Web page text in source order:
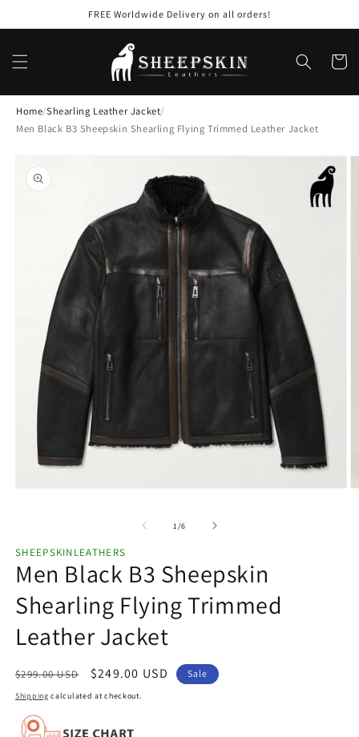
FREE Worldwide Delivery on all orders!
Cart
Home/Shearling Leather Jacket/
Men Black B3 Sheepskin Shearling Flying Trimmed Leather Jacket
information
1/of
6
SHEEPSKINLEATHERS
Men Black B3 Sheepskin
Shearling Flying Trimmed
Leather Jacket
Regular
price
$299.00 USD
Sale
price
$249.00 USD Sale
Shipping calculated at checkout.